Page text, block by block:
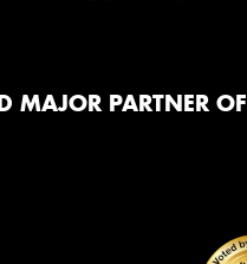
MAJOR PARTNER OF